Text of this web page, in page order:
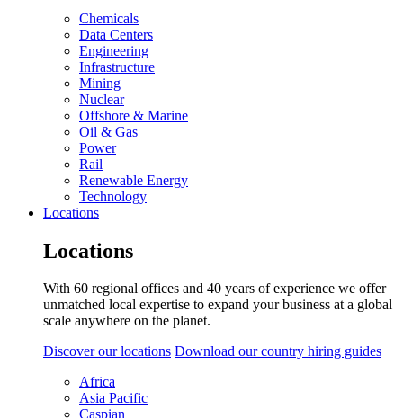
Chemicals
Data Centers
Engineering
Infrastructure
Mining
Nuclear
Offshore & Marine
Oil & Gas
Power
Rail
Renewable Energy
Technology
Locations
Locations
With 60 regional offices and 40 years of experience we offer
unmatched local expertise to expand your business at a global
scale anywhere on the planet.
Discover our locations Download our country hiring guides
Africa
Asia Pacific
Caspian